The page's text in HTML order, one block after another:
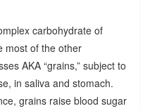
carbohydrate of
most of the other
AKA “grains,” subject to
in saliva and stomach.
grains raise blood sugar